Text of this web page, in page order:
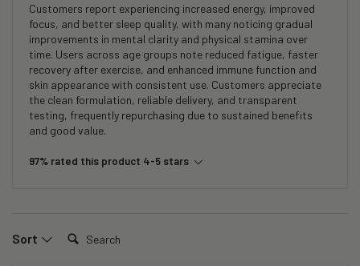
Customers report experiencing increased energy, improved
focus, and better sleep quality, with many noticing gradual
improvements in mental clarity and physical stamina over
time. Users across age groups note reduced fatigue, faster
recovery after exercise, and enhanced immune function and
skin appearance with consistent use. Customers appreciate
the clean formulation, reliable delivery, and transparent
testing, frequently repurchasing due to sustained benefits
and good value.
97% rated this product 4-5 stars
Sort Search: